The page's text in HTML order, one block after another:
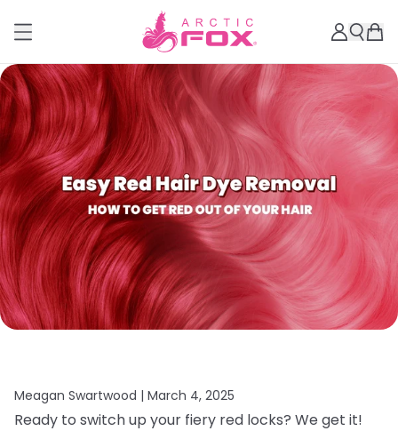
Meagan Swartwood | March 4, 2025
Ready to switch up your fiery red locks? We get it!